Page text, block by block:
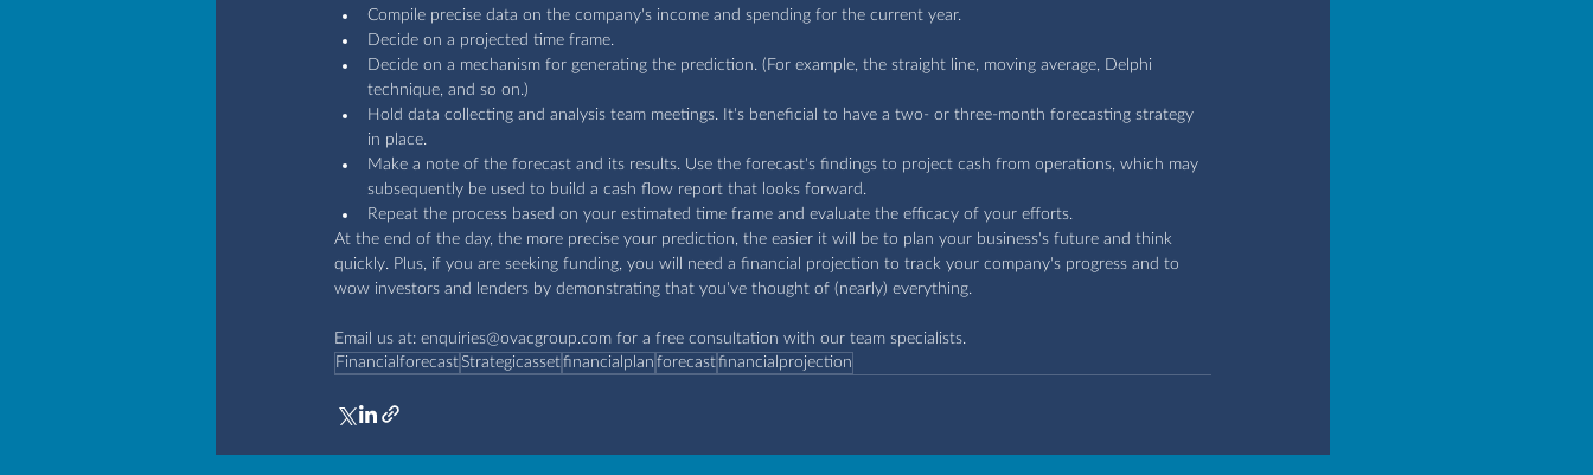
Compile precise data on the company's income and spending for the current year.
Decide on a projected time frame.
Decide on a mechanism for generating the prediction. (For example, the straight line, moving average, Delphi
technique, and so on.)
Hold data collecting and analysis team meetings. It's beneficial to have a two- or three-month forecasting strategy
in place.
Make a note of the forecast and its results. Use the forecast's findings to project cash from operations, which may
subsequently be used to build a cash flow report that looks forward.
Repeat the process based on your estimated time frame and evaluate the efficacy of your efforts.
At the end of the day, the more precise your prediction, the easier it will be to plan your business's future and think
quickly. Plus, if you are seeking funding, you will need a financial projection to track your company's progress and to
wow investors and lenders by demonstrating that you've thought of (nearly) everything.
Email us at: enquiries@ovacgroup.com for a free consultation with our team specialists.
FinancialforecastStrategicassetfinancialplan forecastfinancialprojection